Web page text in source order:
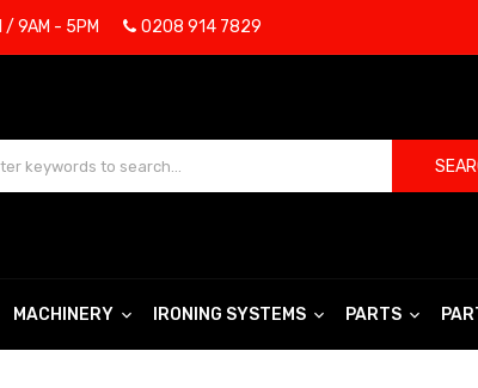
/ 9AM - 5PM 0208 914 7829
MACHINERY IRONING SYSTEMS PARTS